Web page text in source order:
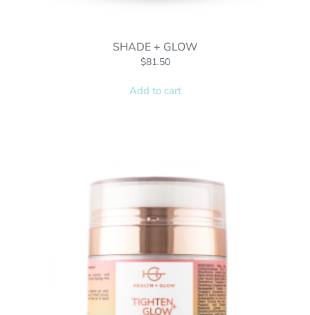
SHADE + GLOW
$81.50
Add to cart